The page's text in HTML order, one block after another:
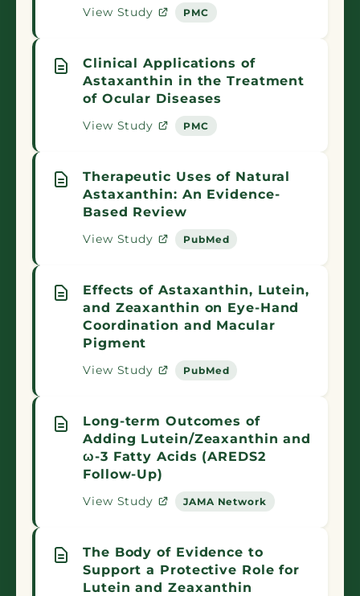
View Study PMC
Clinical Applications of
Astaxanthin in the Treatment
of Ocular Diseases
View Study PMC
Therapeutic Uses of Natural
Astaxanthin: An Evidence-
Based Review
View Study PubMed
Effects of Astaxanthin, Lutein,
and Zeaxanthin on Eye-Hand
Coordination and Macular
Pigment
View Study PubMed
Long-term Outcomes of
Adding Lutein/Zeaxanthin and
ω-3 Fatty Acids (AREDS2
Follow-Up)
View Study JAMA Network
The Body of Evidence to
Support a Protective Role for
Lutein and Zeaxanthin